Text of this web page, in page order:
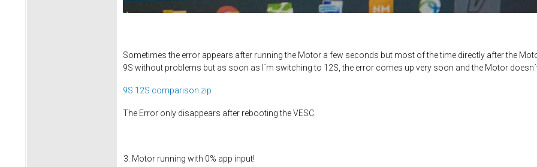
Sometimes the error appears after running the Motor a few seconds but most of the time directly after the
9S without problems but as soon as I´m switching to 12S, the error comes up very soon and the Motor
9S 12S comparison.zip
The Error only disappears after rebooting the VESC.
Motor running with 0% app input!